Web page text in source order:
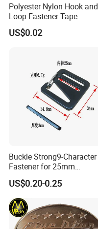
Polyester Nylon Hook and
Loop Fastener Tape
US$0.02
Buckle Strong9-Character
Fastener for 25mm
Fastening Tasks
US$0.20-0.25